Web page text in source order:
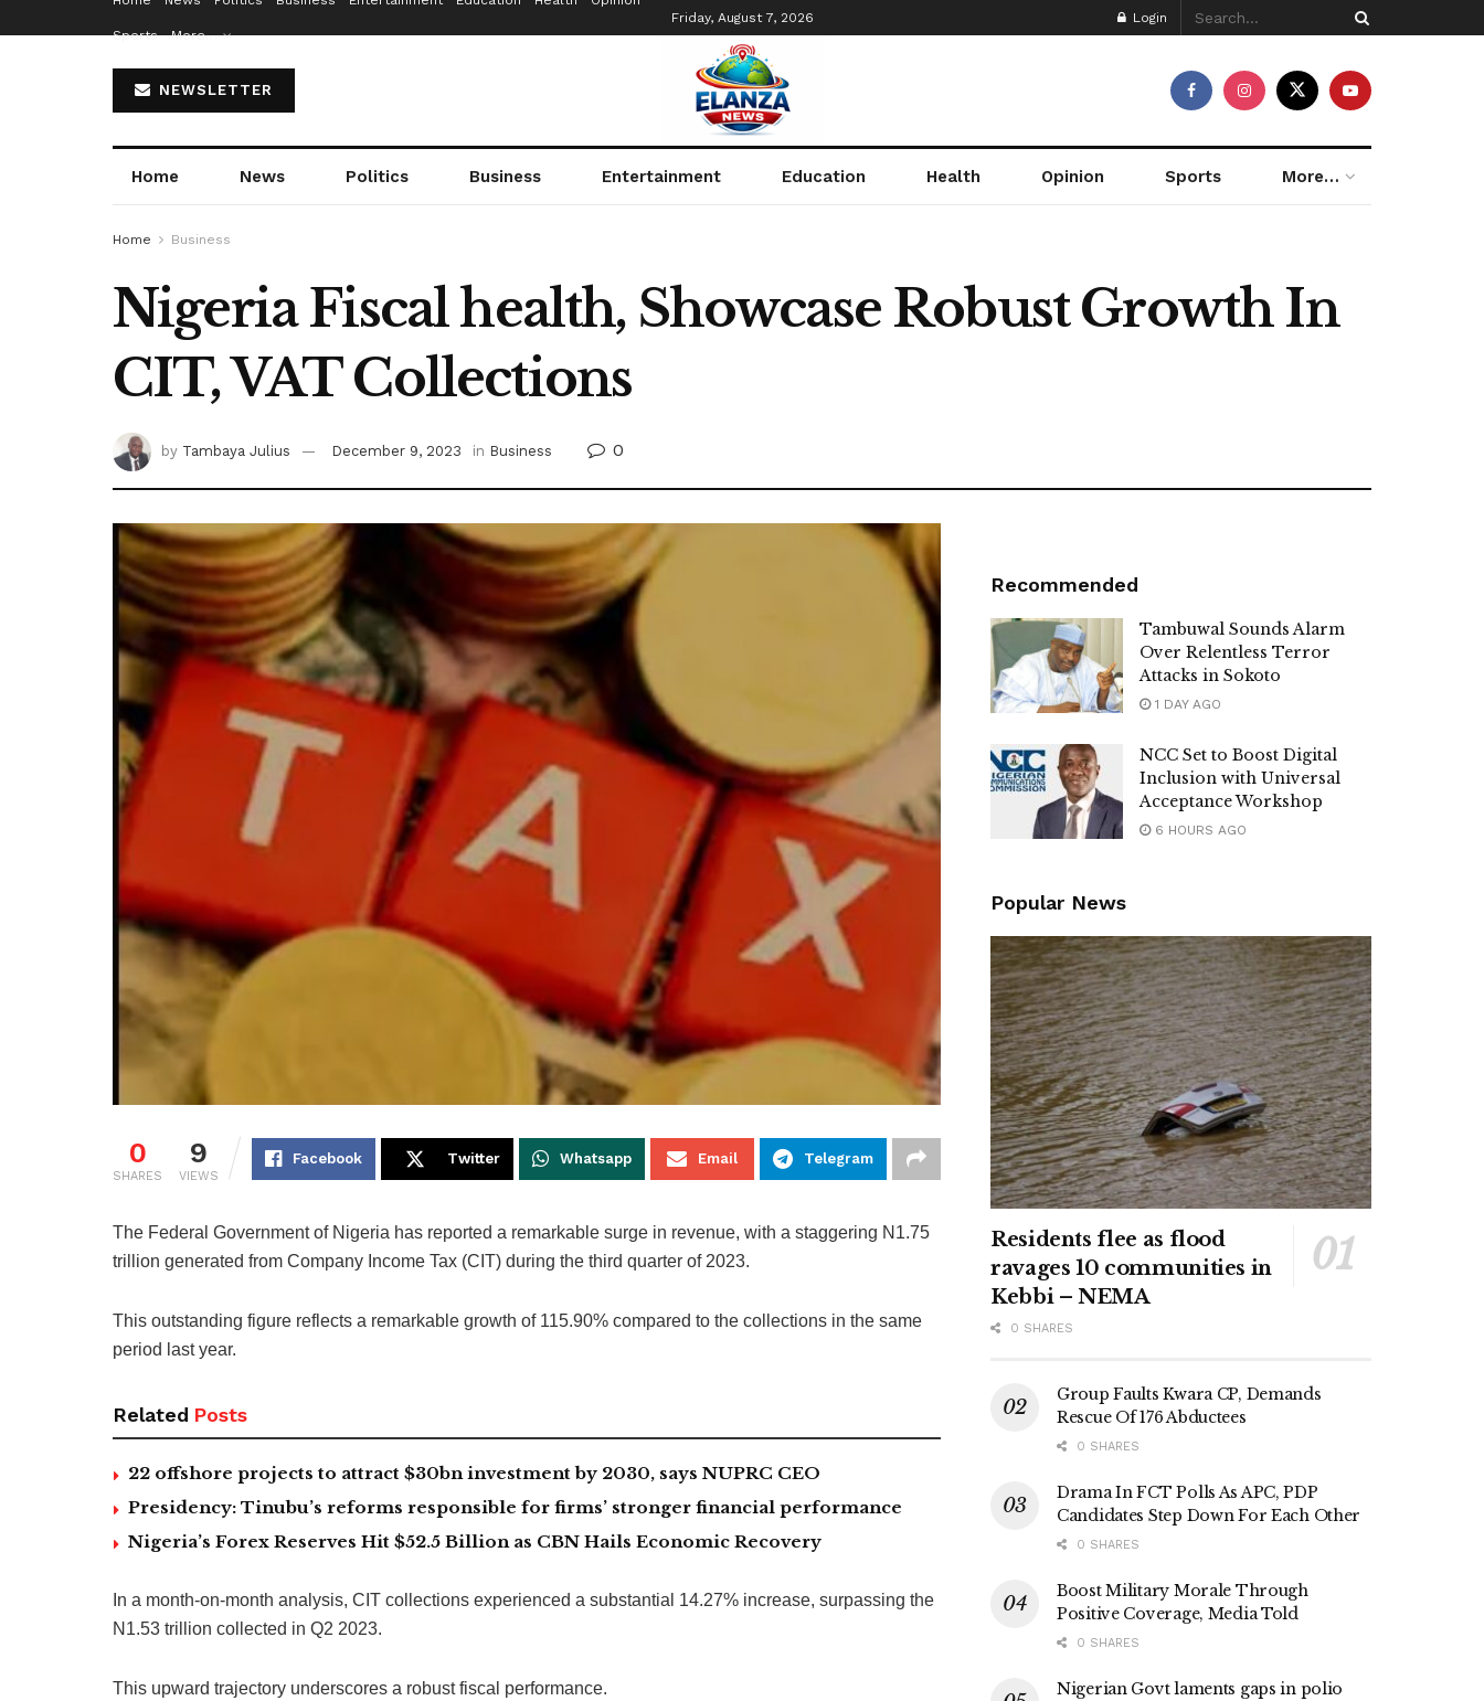
Sports More…
Friday, August 7, 2026 Login
NEWSLETTER
Home News Politics Business Entertainment Education Health Opinion Sports More…
Home Business
Nigeria Fiscal health, Showcase Robust Growth In
CIT, VAT Collections
by Tambaya Julius December 9, 2023 in Business 0
0
SHARES
9
VIEWS
Facebook Twitter Whatsapp Email Telegram
The Federal Government of Nigeria has reported a remarkable surge in revenue, with a staggering N1.75
trillion generated from Company Income Tax (CIT) during the third quarter of 2023.
This outstanding figure reflects a remarkable growth of 115.90% compared to the collections in the same
period last year.
Related Posts
22 offshore projects to attract $30bn investment by 2030, says NUPRC CEO
Presidency: Tinubu’s reforms responsible for firms’ stronger financial performance
Nigeria’s Forex Reserves Hit $52.5 Billion as CBN Hails Economic Recovery
In a month-on-month analysis, CIT collections experienced a substantial 14.27% increase, surpassing the
N1.53 trillion collected in Q2 2023.
This upward trajectory underscores a robust fiscal performance.
Recommended
Tambuwal Sounds Alarm
Over Relentless Terror
Attacks in Sokoto
1 DAY AGO
NCC Set to Boost Digital
Inclusion with Universal
Acceptance Workshop
6 HOURS AGO
Popular News
Residents flee as flood
ravages 10 communities in
Kebbi – NEMA
0 SHARES
Group Faults Kwara CP, Demands
Rescue Of 176 Abductees
0 SHARES
Drama In FCT Polls As APC, PDP
Candidates Step Down For Each Other
0 SHARES
Boost Military Morale Through
Positive Coverage, Media Told
0 SHARES
Nigerian Govt laments gaps in polio